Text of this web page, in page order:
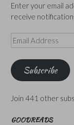
Enter your email
receive
Email
Address
Subscribe
Join 441 other
GOODREADS